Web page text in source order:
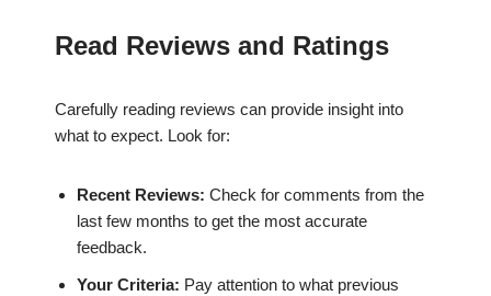
Read Reviews and Ratings
Carefully reading reviews can provide insight into
what to expect. Look for:
Recent Reviews: Check for comments from the
last few months to get the most accurate
feedback.
Your Criteria: Pay attention to what previous